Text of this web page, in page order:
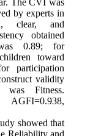
The CVI was
by experts in
clear, and
obtained
0.89; for
toward
participation
validity
Fitness.
showed that
Reliability and